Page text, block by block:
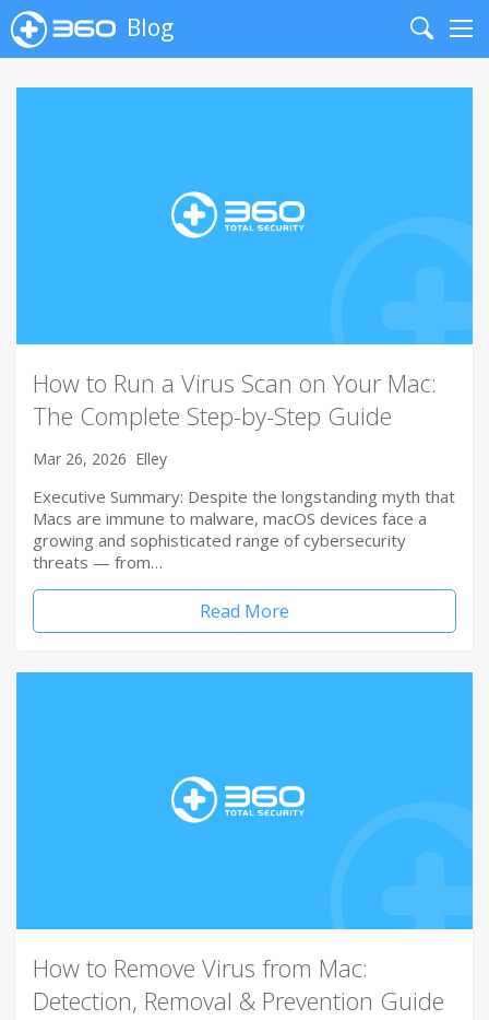
Blog
Search
How to Run a Virus Scan on Your Mac:
The Complete Step-by-Step Guide
Mar 26, 2026 Elley
Executive Summary: Despite the longstanding myth that
Macs are immune to malware, macOS devices face a
growing and sophisticated range of cybersecurity
threats — from…
Read More
How to Remove Virus from Mac:
Detection, Removal & Prevention Guide